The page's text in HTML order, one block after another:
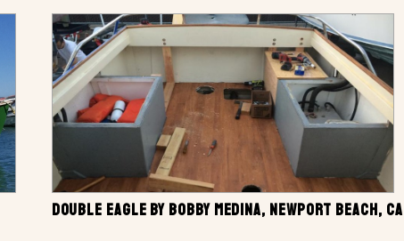
DOUBLE EAGLE BY BOBBY MEDINA, NEWPORT BEACH, CA